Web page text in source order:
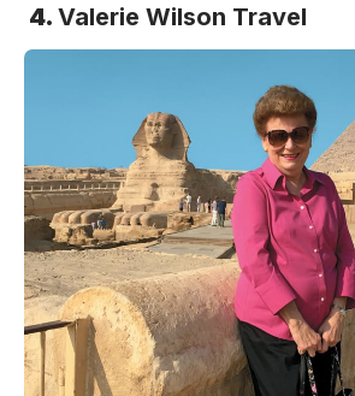
4. Valerie Wilson Travel